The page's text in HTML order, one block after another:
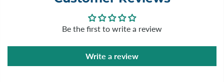
Be the first to write a review
Write a review